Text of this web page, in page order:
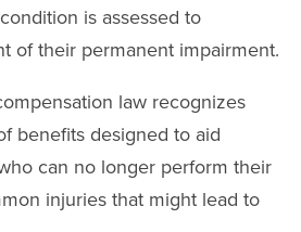
is assessed to
of their permanent impairment.
law recognizes
benefits designed to aid
can no longer perform their
injuries that might lead to